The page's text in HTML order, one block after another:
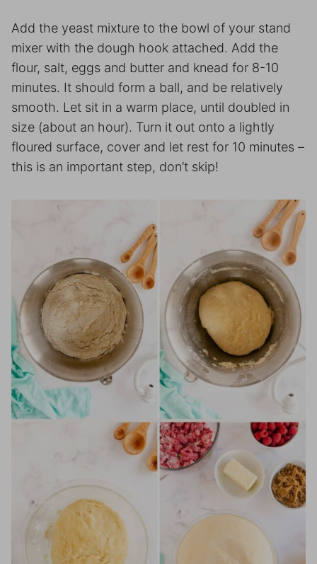
Add the yeast mixture to the bowl of your stand
mixer with the dough hook attached. Add the
flour, salt, eggs and butter and knead for 8-10
minutes. It should form a ball, and be relatively
smooth. Let sit in a warm place, until doubled in
size (about an hour). Turn it out onto a lightly
floured surface, cover and let rest for 10 minutes –
this is an important step, don’t skip!